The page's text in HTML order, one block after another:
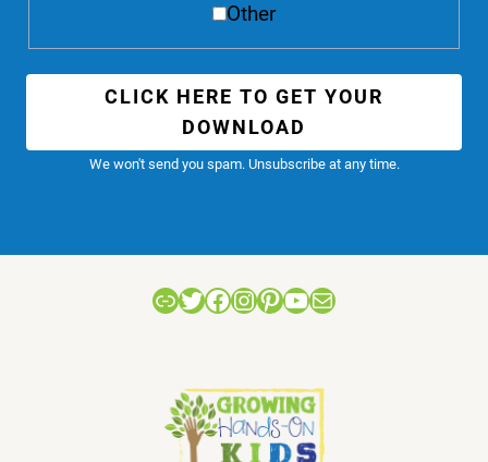
Other
CLICK HERE TO GET YOUR
DOWNLOAD
We won't send you spam. Unsubscribe at any time.
LinkTwitter
Facebook
Instagram
Pinterest
YouTube
Mail